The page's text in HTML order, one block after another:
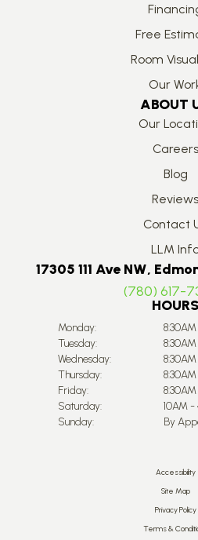
Free
Room
Our
ABOUT
Our
Careers
Blog
Reviews
Contact
LLM
17305 111 Ave NW,
(780) 617-
HOURS
Monday:
Tuesday:
Wednesday:
Thursday:
Friday:
Saturday:
10AM -
Sunday:
By
Accessibility
Site Map
Privacy Policy
Terms &